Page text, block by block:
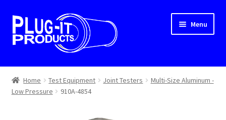
Skip
to
navigation
Skip
to
content
Menu
Home
About Us
Home Test Equipment Joint Testers
Multi-Size Aluminum -
Low Pressure
910A-4854